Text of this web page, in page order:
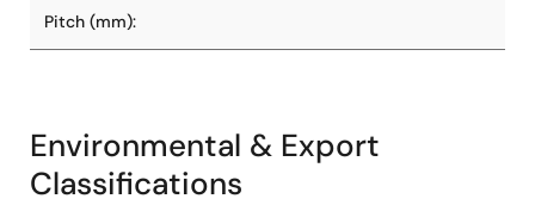
Pitch (mm):
Environmental & Export
Classifications